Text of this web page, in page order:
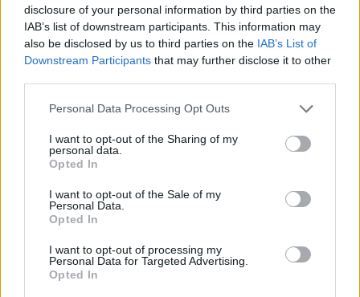
disclosure of your personal information by third parties on the
IAB’s list of downstream participants. This information may
also be disclosed by us to third parties on the IAB’s List of
Downstream Participants that may further disclose it to other
Personal Data Processing Opt Outs
I want to opt-out of the Sharing of my
personal data.
Opted In
I want to opt-out of the Sale of my
Personal Data.
Opted In
I want to opt-out of processing my
Personal Data for Targeted Advertising.
Opted In